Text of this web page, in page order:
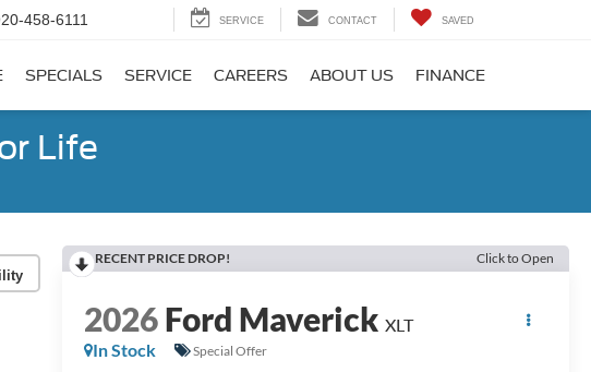
458-6111 SERVICE CONTACT SAVED
SPECIALS SERVICE CAREERS ABOUT US FINANCE
Life
RECENT PRICE DROP! Click to Open
2026Ford Maverick XLT
In Stock
Special Offer